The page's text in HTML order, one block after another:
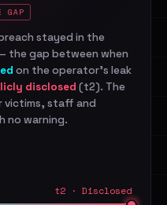
GAP
stayed in the
the gap between when
on the operator's leak
disclosed (t2). The
victims, staff and
no warning.
t2 · Disclosed